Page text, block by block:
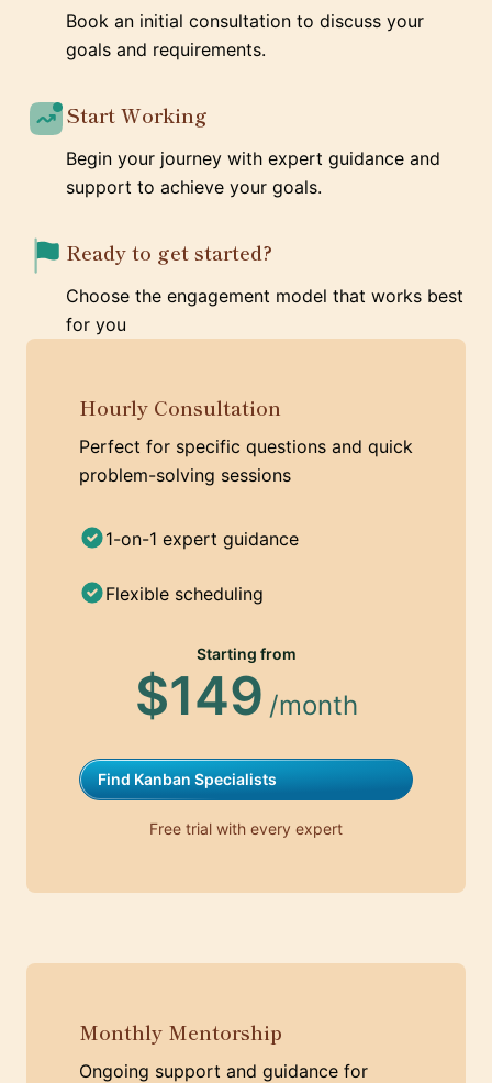
Book an initial consultation to discuss your
goals and requirements.
Start Working
Begin your journey with expert guidance and
support to achieve your goals.
Ready to get started?
Choose the engagement model that works best
for you
Hourly Consultation
Perfect for specific questions and quick
problem-solving sessions
1-on-1 expert guidance
Flexible scheduling
Starting from
$149 /month
Find Kanban Specialists
Free trial with every expert
Monthly Mentorship
Ongoing support and guidance for